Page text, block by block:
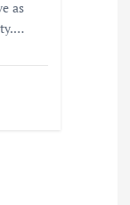
as